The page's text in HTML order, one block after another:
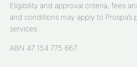
Eligibility and approval criteria, fees
and conditions may apply to Prospa’s
services.
ABN 47 154 775 667